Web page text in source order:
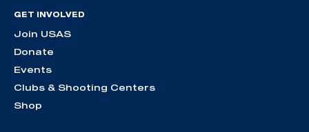
GET INVOLVED
Join USAS
Donate
Events
Clubs & Shooting Centers
Shop